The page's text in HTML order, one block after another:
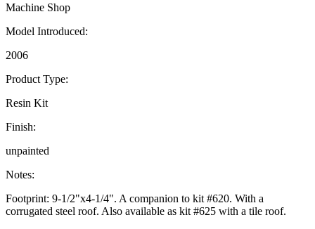
Machine Shop
Model Introduced:
2006
Product Type:
Resin Kit
Finish:
unpainted
Notes:
Footprint: 9-1/2"x4-1/4". A companion to kit #620. With a
corrugated steel roof. Also available as kit #625 with a tile roof.